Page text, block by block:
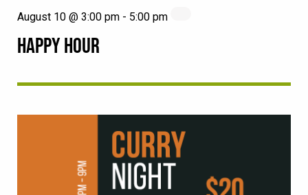
HAPPY HOUR
August 10 @ 3:00 pm - 5:00 pm